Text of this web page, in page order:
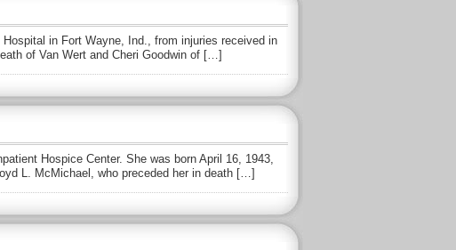
in Fort Wayne, Ind., from injuries received in
of Van Wert and Cheri Goodwin of […]
Hospice Center. She was born April 16, 1943,
L. McMichael, who preceded her in death […]